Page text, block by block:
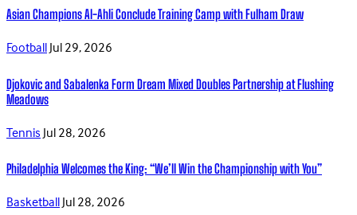
Asian Champions Al-Ahli Conclude Training Camp with Fulham Draw
FootballJul 29, 2026
Djokovic and Sabalenka Form Dream Mixed Doubles Partnership at Flushing
Meadows
TennisJul 28, 2026
Philadelphia Welcomes the King: “We’ll Win the Championship with You”
BasketballJul 28, 2026